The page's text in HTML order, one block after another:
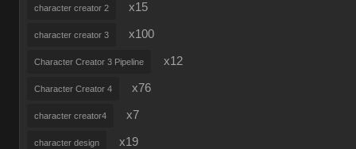
character creator 2 x15
character creator 3 x100
Character Creator 3 Pipeline x12
Character Creator 4 x76
character creator4 x7
character design x19